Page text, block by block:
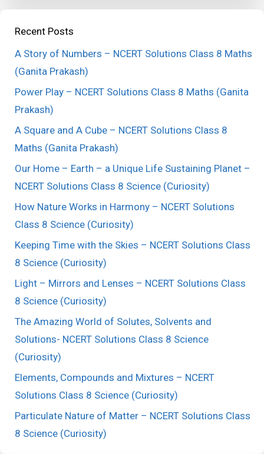
Recent Posts
A Story of Numbers – NCERT Solutions Class 8 Maths
(Ganita Prakash)
Power Play – NCERT Solutions Class 8 Maths (Ganita
Prakash)
A Square and A Cube – NCERT Solutions Class 8
Maths (Ganita Prakash)
Our Home – Earth – a Unique Life Sustaining Planet –
NCERT Solutions Class 8 Science (Curiosity)
How Nature Works in Harmony – NCERT Solutions
Class 8 Science (Curiosity)
Keeping Time with the Skies – NCERT Solutions Class
8 Science (Curiosity)
Light – Mirrors and Lenses – NCERT Solutions Class
8 Science (Curiosity)
The Amazing World of Solutes, Solvents and
Solutions- NCERT Solutions Class 8 Science
(Curiosity)
Elements, Compounds and Mixtures – NCERT
Solutions Class 8 Science (Curiosity)
Particulate Nature of Matter – NCERT Solutions Class
8 Science (Curiosity)